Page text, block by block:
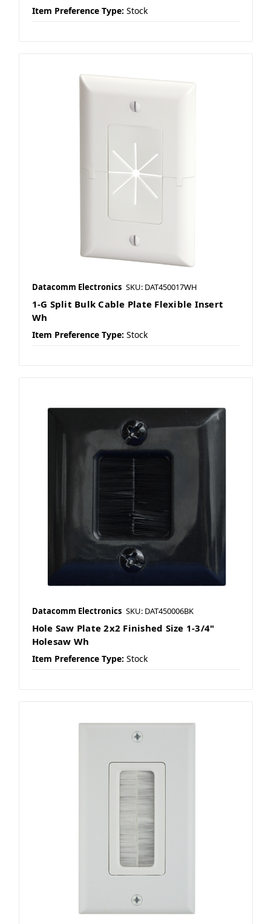
Item Preference Type: Stock
Datacomm Electronics SKU: DAT450017WH
1-G Split Bulk Cable Plate Flexible Insert
Wh
Item Preference Type: Stock
Datacomm Electronics SKU: DAT450006BK
Hole Saw Plate 2x2 Finished Size 1-3/4"
Holesaw Wh
Item Preference Type: Stock